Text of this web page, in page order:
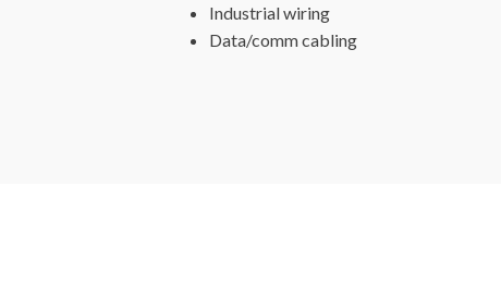
Industrial wiring
Data/comm cabling